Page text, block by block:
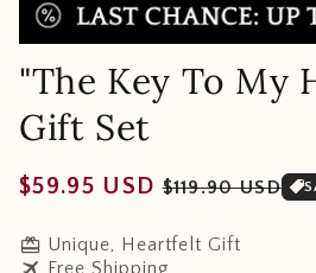
"The Key To My
Gift Set
Regular
$59.95 USD Sale
$119.90 USD
redeem Unique, Heartfelt Gift
Free Shipping